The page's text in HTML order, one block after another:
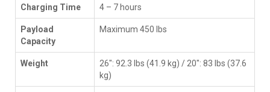
Charging Time 4 – 7 hours
Payload
Capacity
Maximum 450 lbs
Weight
26": 92.3 lbs (41.9 kg) / 20": 83 lbs (37.6
kg)